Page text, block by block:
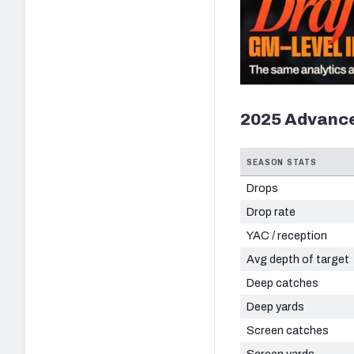
2025
SEASON STATS
Drops
Drop rate
YAC / reception
Avg depth of target
Deep catches
Deep yards
Screen catches